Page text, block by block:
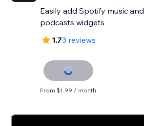
Easily add Spotify music and
podcasts widgets
1.73 reviews
From $1.99 / month